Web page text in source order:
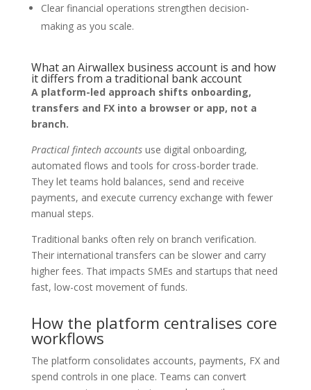
Clear financial operations strengthen decision-
making as you scale.
What an Airwallex business account is and how
it differs from a traditional bank account
A platform-led approach shifts onboarding,
transfers and FX into a browser or app, not a
branch.
Practical fintech accountsuse digital onboarding,
automated flows and tools for cross-border trade.
They let teams hold balances, send and receive
payments, and execute currency exchange with fewer
manual steps.
Traditional banks often rely on branch verification.
Their international transfers can be slower and carry
higher fees. That impacts SMEs and startups that need
fast, low-cost movement of funds.
How the platform centralises core
workflows
The platform consolidates accounts, payments, FX and
spend controls in one place. Teams can convert